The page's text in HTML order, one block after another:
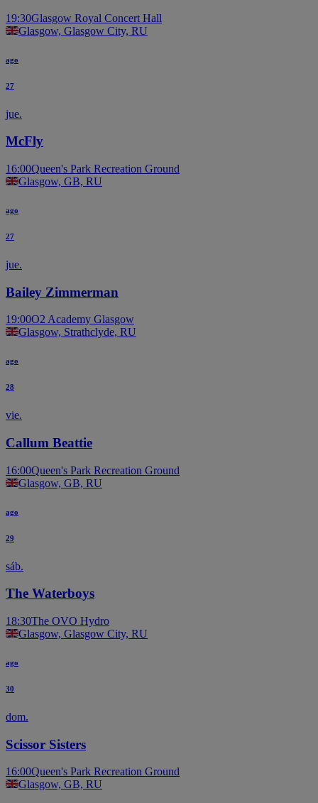
19:30Glasgow Royal Concert Hall
Glasgow, Glasgow City, RU
ago
27
jue.
McFly
16:00Queen's Park Recreation Ground
Glasgow, GB, RU
ago
27
jue.
Bailey Zimmerman
19:00O2 Academy Glasgow
Glasgow, Strathclyde, RU
ago
28
vie.
Callum Beattie
16:00Queen's Park Recreation Ground
Glasgow, GB, RU
ago
29
sáb.
The Waterboys
18:30The OVO Hydro
Glasgow, Glasgow City, RU
ago
30
dom.
Scissor Sisters
16:00Queen's Park Recreation Ground
Glasgow, GB, RU